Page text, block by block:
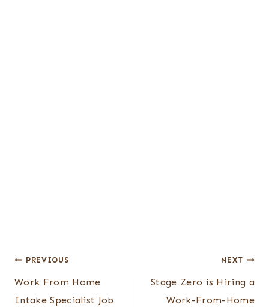
Post
navigation
PREVIOUS
Work From Home
Intake Specialist Job
NEXT
Stage Zero is Hiring a
Work-From-Home